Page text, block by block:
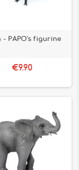
- PAPO's figurine
€9.90